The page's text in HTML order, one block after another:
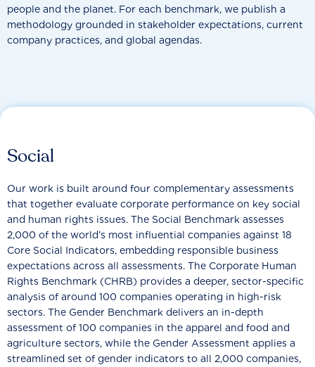
people and the planet. For each benchmark, we publish a
methodology grounded in stakeholder expectations, current
company practices, and global agendas.
Social
Our work is built around four complementary assessments
that together evaluate corporate performance on key social
and human rights issues. The Social Benchmark assesses
2,000 of the world’s most influential companies against 18
Core Social Indicators, embedding responsible business
expectations across all assessments. The Corporate Human
Rights Benchmark (CHRB) provides a deeper, sector-specific
analysis of around 100 companies operating in high-risk
sectors. The Gender Benchmark delivers an in-depth
assessment of 100 companies in the apparel and food and
agriculture sectors, while the Gender Assessment applies a
streamlined set of gender indicators to all 2,000 companies,